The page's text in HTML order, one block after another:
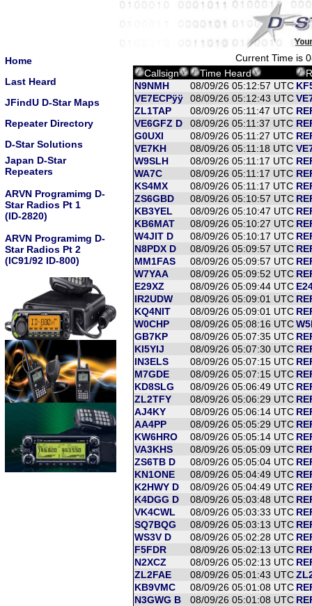
Home
Last Heard
JFindU D-Star Maps
Repeater Directory
D-Star Solutions
Japan D-Star
Repeaters
ARVN Programimg D-
Star Radios Pt 1
(ID-2820)
ARVN Programimg D-
Star Radios Pt 2
(IC91/92 ID-800)
Current Time is
Callsign
Time Heard
N9NMH
08/09/26 05:12:57 UTC
VE7ECPÿÿ
08/09/26 05:12:43 UTC
ZL1TAP
08/09/26 05:11:47 UTC
VE6GFZ D
08/09/26 05:11:37 UTC
G0UXI
08/09/26 05:11:27 UTC
VE7KH
08/09/26 05:11:18 UTC
W9SLH
08/09/26 05:11:17 UTC
WA7C
08/09/26 05:11:17 UTC
KS4MX
08/09/26 05:11:17 UTC
ZS6GBD
08/09/26 05:10:57 UTC
KB3YEL
08/09/26 05:10:47 UTC
KB6MAT
08/09/26 05:10:27 UTC
W4JIT D
08/09/26 05:10:17 UTC
N8PDX D
08/09/26 05:09:57 UTC
MM1FAS
08/09/26 05:09:57 UTC
W7YAA
08/09/26 05:09:52 UTC
E29XZ
08/09/26 05:09:44 UTC
IR2UDW
08/09/26 05:09:01 UTC
KQ4NIT
08/09/26 05:09:01 UTC
W0CHP
08/09/26 05:08:16 UTC
GB7KP
08/09/26 05:07:35 UTC
KI5YIJ
08/09/26 05:07:30 UTC
IN3ELS
08/09/26 05:07:15 UTC
M7GDE
08/09/26 05:07:15 UTC
KD8SLG
08/09/26 05:06:49 UTC
ZL2TFY
08/09/26 05:06:29 UTC
AJ4KY
08/09/26 05:06:14 UTC
AA4PP
08/09/26 05:05:29 UTC
KW6HRO
08/09/26 05:05:14 UTC
VA3KHS
08/09/26 05:05:09 UTC
ZS6TB D
08/09/26 05:05:04 UTC
KN1ONE
08/09/26 05:04:49 UTC
K2HWY D
08/09/26 05:04:49 UTC
K4DGG D
08/09/26 05:03:48 UTC
VK4CWL
08/09/26 05:03:33 UTC
SQ7BQG
08/09/26 05:03:13 UTC
WS3V D
08/09/26 05:02:28 UTC
F5FDR
08/09/26 05:02:13 UTC
N2XCZ
08/09/26 05:02:13 UTC
ZL2FAE
08/09/26 05:01:43 UTC
KB9VMC
08/09/26 05:01:08 UTC
N3GWG B
08/09/26 05:01:08 UTC